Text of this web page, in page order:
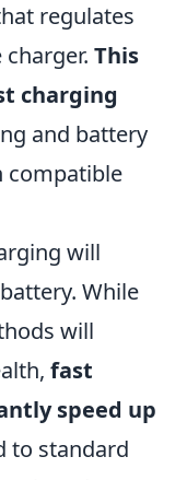
regulates
This
charging
and battery
compatible
will
While
will
fast
speed up
to standard